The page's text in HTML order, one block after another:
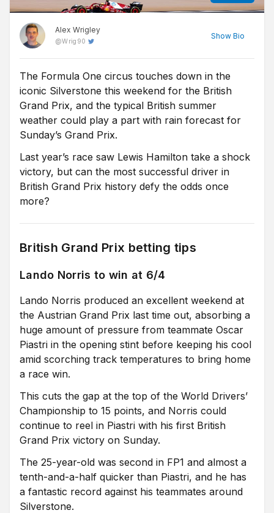
Alex Wrigley
@Wrig90
Show Bio
Content Editor at Free Super Tips, Alex was born in the shadow
of Old Trafford and is an avid Man Utd fan. After graduating from
university he combined his love of football, writing and betting to
join FST and now closely follows goings-on in all of the top
European leagues.
The Formula One circus touches down in the
iconic Silverstone this weekend for the British
Grand Prix, and the typical British summer
weather could play a part with rain forecast for
Sunday’s Grand Prix.
Last year’s race saw Lewis Hamilton take a shock
victory, but can the most successful driver in
British Grand Prix history defy the odds once
more?
British Grand Prix betting tips
Lando Norris to win at 6/4
Lando Norris produced an excellent weekend at
the Austrian Grand Prix last time out, absorbing a
huge amount of pressure from teammate Oscar
Piastri in the opening stint before keeping his cool
amid scorching track temperatures to bring home
a race win.
This cuts the gap at the top of the World Drivers’
Championship to 15 points, and Norris could
continue to reel in Piastri with his first British
Grand Prix victory on Sunday.
The 25-year-old was second in FP1 and almost a
tenth-and-a-half quicker than Piastri, and he has
a fantastic record against his teammates around
Silverstone.